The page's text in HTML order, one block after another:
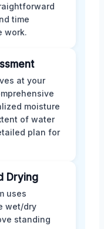
time
work.
at your
moisture
of water
plan for
Drying
uses
wet/dry
standing